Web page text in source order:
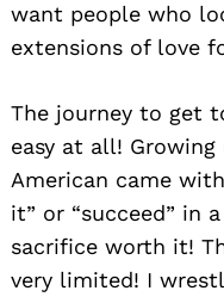
want people who
extensions of love
The journey to get
easy at all!
American came
it” or “succeed” in
sacrifice worth it!
very limited! I